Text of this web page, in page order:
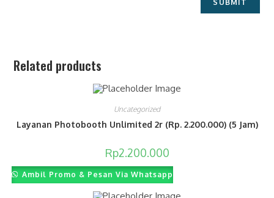
Related products
Uncategorized
Layanan Photobooth Unlimited 2r (Rp. 2.200.000) (5 Jam)
Rp2.200.000
Ambil Promo & Pesan Via Whatsapp